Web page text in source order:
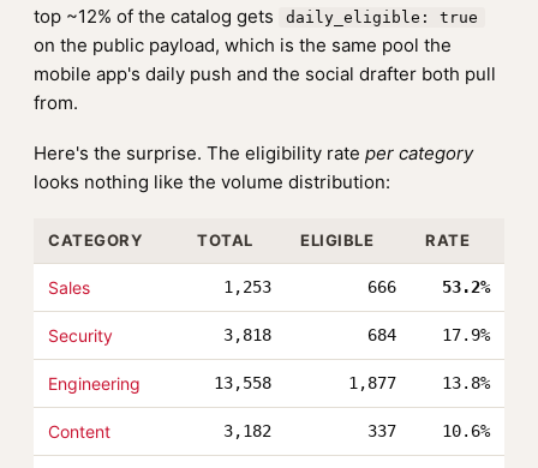
top ~12% of the catalog gets
daily_eligible: true
on the public payload, which is the same pool the
mobile app's daily push and the social drafter both pull
from.
Here's the surprise. The eligibility rate per category
looks nothing like the volume distribution:
CATEGORY TOTAL ELIGIBLE RATE
Sales 1,253 666 53.2%
Security 3,818 684 17.9%
Engineering 13,558 1,877 13.8%
Content 3,182 337 10.6%